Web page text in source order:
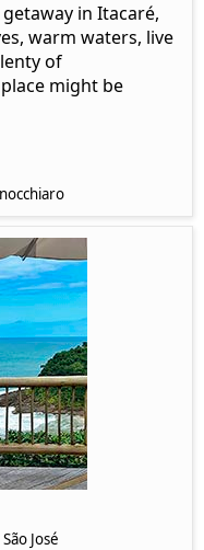
in Itacaré,
warm waters, live
of
might be
José